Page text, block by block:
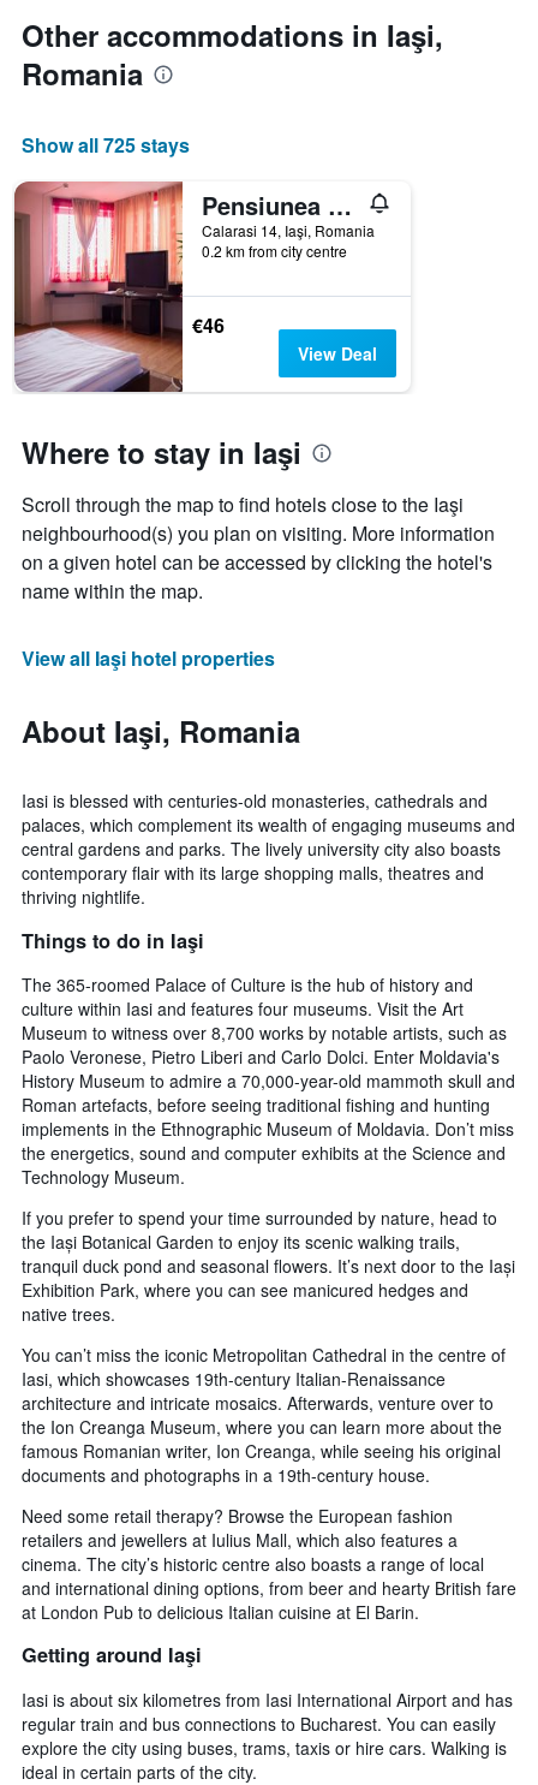
Other accommodations in Iaşi,
Romania
Show all 725 stays
Pensiunea Villa Grande
Calarasi 14, Iaşi, Romania
0.2 km from city centre
€46
View Deal
Where to stay in Iaşi
Scroll through the map to find hotels close to the Iaşi
neighbourhood(s) you plan on visiting. More information
on a given hotel can be accessed by clicking the hotel's
name within the map.
View all Iaşi hotel properties
About Iaşi, Romania
Iasi is blessed with centuries-old monasteries, cathedrals and
palaces, which complement its wealth of engaging museums and
central gardens and parks. The lively university city also boasts
contemporary flair with its large shopping malls, theatres and
thriving nightlife.
Things to do in Iaşi
The 365-roomed Palace of Culture is the hub of history and
culture within Iasi and features four museums. Visit the Art
Museum to witness over 8,700 works by notable artists, such as
Paolo Veronese, Pietro Liberi and Carlo Dolci. Enter Moldavia's
History Museum to admire a 70,000-year-old mammoth skull and
Roman artefacts, before seeing traditional fishing and hunting
implements in the Ethnographic Museum of Moldavia. Don’t miss
the energetics, sound and computer exhibits at the Science and
Technology Museum.
If you prefer to spend your time surrounded by nature, head to
the Iași Botanical Garden to enjoy its scenic walking trails,
tranquil duck pond and seasonal flowers. It’s next door to the Iași
Exhibition Park, where you can see manicured hedges and
native trees.
You can’t miss the iconic Metropolitan Cathedral in the centre of
Iasi, which showcases 19th-century Italian-Renaissance
architecture and intricate mosaics. Afterwards, venture over to
the Ion Creanga Museum, where you can learn more about the
famous Romanian writer, Ion Creanga, while seeing his original
documents and photographs in a 19th-century house.
Need some retail therapy? Browse the European fashion
retailers and jewellers at Iulius Mall, which also features a
cinema. The city’s historic centre also boasts a range of local
and international dining options, from beer and hearty British fare
at London Pub to delicious Italian cuisine at El Barin.
Getting around Iaşi
Iasi is about six kilometres from Iasi International Airport and has
regular train and bus connections to Bucharest. You can easily
explore the city using buses, trams, taxis or hire cars. Walking is
ideal in certain parts of the city.